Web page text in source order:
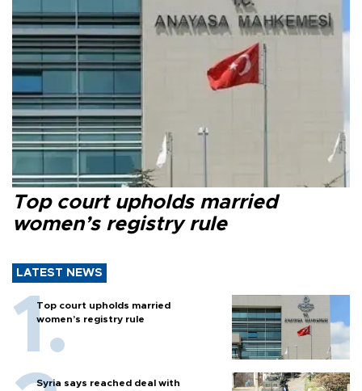
Top court upholds married
women’s registry rule
LATEST NEWS
Top court upholds married
women’s registry rule
Syria says reached deal with